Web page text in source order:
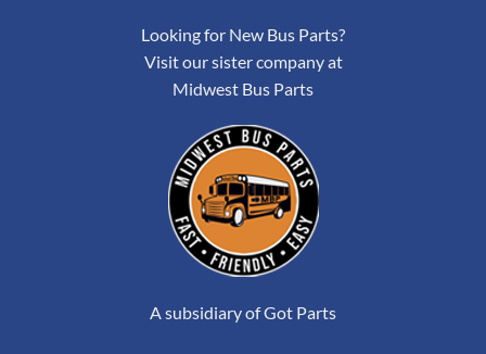
Looking for New Bus Parts?
Visit our sister company at
Midwest Bus Parts
A subsidiary of Got Parts